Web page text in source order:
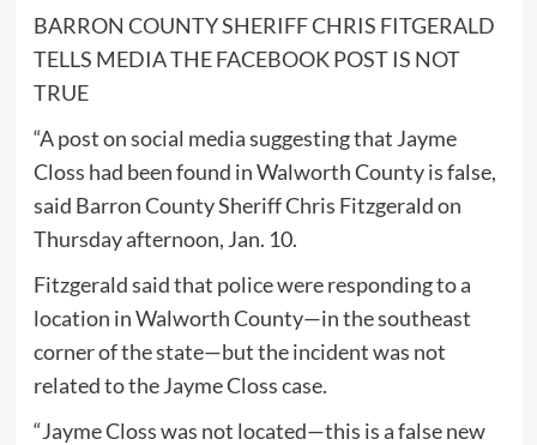
BARRON COUNTY SHERIFF CHRIS FITGERALD
TELLS MEDIA THE FACEBOOK POST IS NOT
TRUE
“A post on social media suggesting that Jayme
Closs had been found in Walworth County is false,
said Barron County Sheriff Chris Fitzgerald on
Thursday afternoon, Jan. 10.
Fitzgerald said that police were responding to a
location in Walworth County—in the southeast
corner of the state—but the incident was not
related to the Jayme Closs case.
“Jayme Closs was not located—this is a false new